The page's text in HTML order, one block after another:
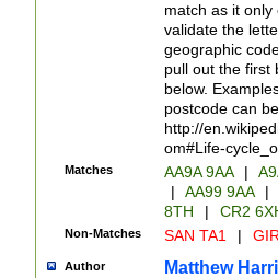
match as it
validate the
geographic
pull out the first
below.
postcode can
http://
om#Life-
Matches AA9A 9AA |
|
AA99 9AA |
8TH
| CR2
Non-Matches SAN TA1 |
Author Matthew